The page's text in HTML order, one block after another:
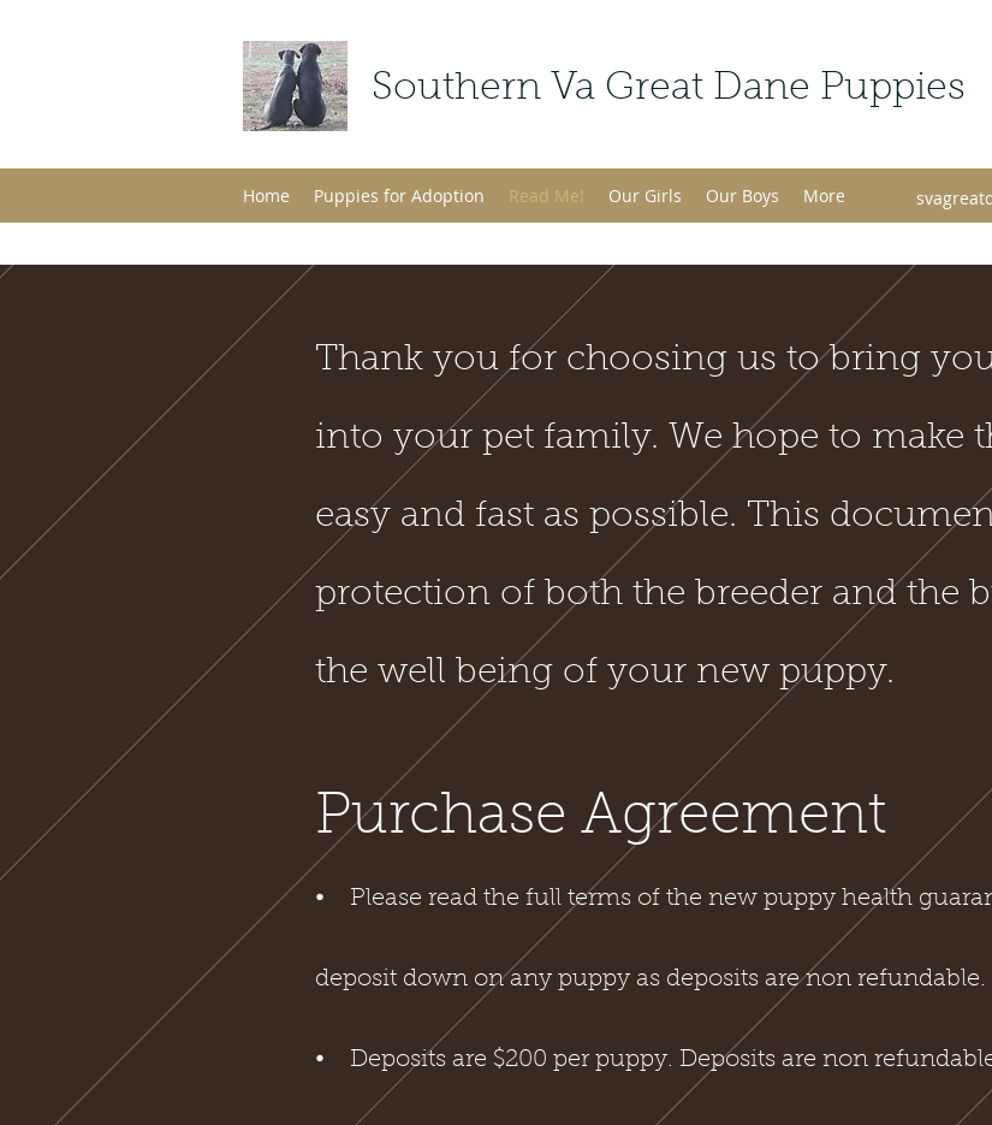
Southern Va Great Dane Puppies
Home Puppies for Adoption Read Me! Our Girls Our Boys More
Thank you for choosing us to bring
into your pet family. We hope to make
easy and fast as possible. This
protection of both the breeder and the
the well being of your new puppy.
Purchase Agreement
⦁ Please read the full terms of the new puppy health
deposit down on any puppy as deposits are non refundable.
⦁ Deposits are $200 per puppy. Deposits are non